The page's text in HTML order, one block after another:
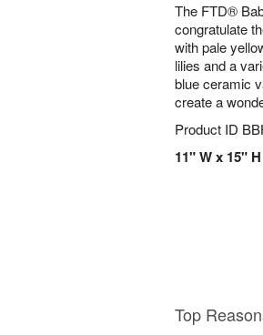
The FTD®
congratulate
with pale
lilies and a
blue ceramic
create a
Product ID
11" W x 15" H
Top